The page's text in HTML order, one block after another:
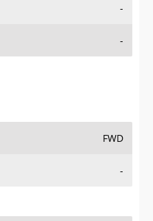
-
-
FWD
-